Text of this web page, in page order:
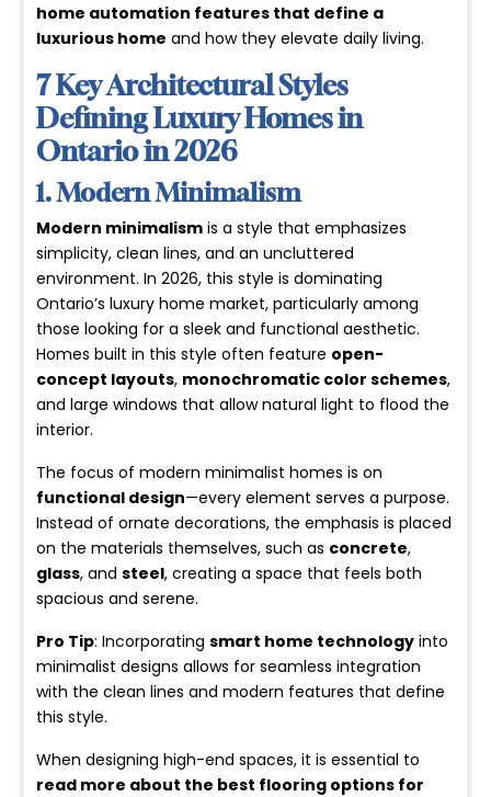
home automation features that define a
luxurious home and how they elevate daily living.
7 Key Architectural Styles
Defining Luxury Homes in
Ontario in 2026
1. Modern Minimalism
Modern minimalism is a style that emphasizes
simplicity, clean lines, and an uncluttered
environment. In 2026, this style is dominating
Ontario’s luxury home market, particularly among
those looking for a sleek and functional aesthetic.
Homes built in this style often feature open-
concept layouts, monochromatic color schemes,
and large windows that allow natural light to flood the
interior.
The focus of modern minimalist homes is on
functional design—every element serves a purpose.
Instead of ornate decorations, the emphasis is placed
on the materials themselves, such as concrete,
glass, andsteel, creating a space that feels both
spacious and serene.
Pro Tip: Incorporatingsmart home technology into
minimalist designs allows for seamless integration
with the clean lines and modern features that define
this style.
When designing high-end spaces, it is essential to
read more about the best flooring options for